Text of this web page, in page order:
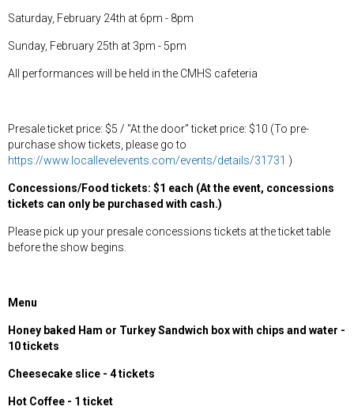
Saturday, February 24th at 6pm - 8pm
Sunday, February 25th at 3pm - 5pm
All performances will be held in the CMHS cafeteria
Presale ticket price: $5 / "At the door" ticket price: $10 (To pre-
purchase show tickets, please go to
https://www.locallevelevents.com/events/details/31731 )
Concessions/Food tickets: $1 each (At the event, concessions
tickets can only be purchased with cash.)
Please pick up your presale concessions tickets at the ticket table
before the show begins.
Menu
Honey baked Ham or Turkey Sandwich box with chips and water -
10 tickets
Cheesecake slice - 4 tickets
Hot Coffee - 1 ticket